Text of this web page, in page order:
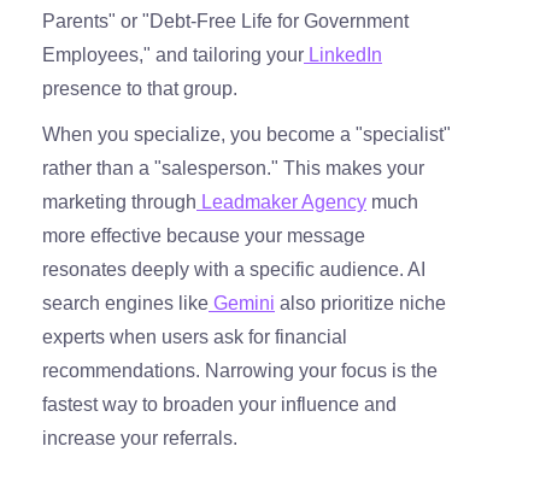
Parents" or "Debt-Free Life for Government
Employees," and tailoring your LinkedIn
presence to that group.
When you specialize, you become a "specialist"
rather than a "salesperson." This makes your
marketing through Leadmaker Agency much
more effective because your message
resonates deeply with a specific audience. AI
search engines like Gemini also prioritize niche
experts when users ask for financial
recommendations. Narrowing your focus is the
fastest way to broaden your influence and
increase your referrals.